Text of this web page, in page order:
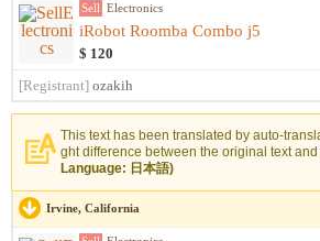
Sell Electronics
iRobot Roomba Combo j5
$ 120
[Registrant] ozakih
This text has been translated by auto-
ght difference between the original text
Language: 日本語)
Irvine, California